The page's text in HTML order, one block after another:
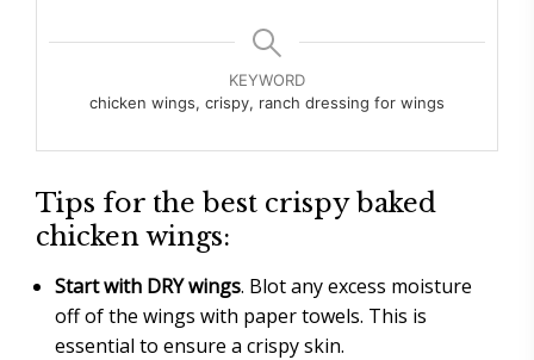
KEYWORD
chicken wings, crispy, ranch dressing for wings
Tips for the best crispy baked
chicken wings:
Start with DRY wings. Blot any excess moisture
off of the wings with paper towels. This is
essential to ensure a crispy skin.